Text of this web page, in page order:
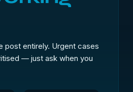
post entirely. Urgent cases
— just ask when you